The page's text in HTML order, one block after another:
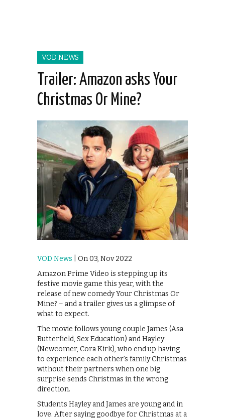
VOD NEWS
Trailer: Amazon asks Your
Christmas Or Mine?
VOD News | On 03, Nov 2022
Amazon Prime Video is stepping up its
festive movie game this year, with the
release of new comedy Your Christmas Or
Mine? – and a trailer gives us a glimpse of
what to expect.
The movie follows young couple James (Asa
Butterfield, Sex Education) and Hayley
(Newcomer, Cora Kirk), who end up having
to experience each other’s family Christmas
without their partners when one big
surprise sends Christmas in the wrong
direction.
Students Hayley and James are young and in
love. After saying goodbye for Christmas at a